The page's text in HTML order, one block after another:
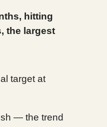
hitting
the largest
target at
— the trend